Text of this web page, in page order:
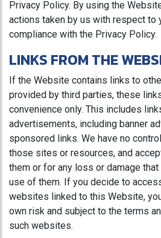
Privacy Policy. By using the
actions taken by us with respect to
compliance with the Privacy Policy.
LINKS FROM THE
If the Website contains links to
provided by third parties, these
convenience only. This includes
advertisements, including banner
sponsored links. We have no
those sites or resources, and
them or for any loss or damage
use of them. If you decide to
websites linked to this Website,
own risk and subject to the terms
such websites.